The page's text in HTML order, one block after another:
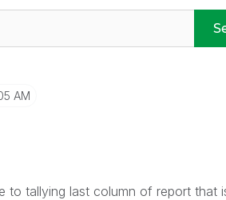
AM
to tallying last column of report that